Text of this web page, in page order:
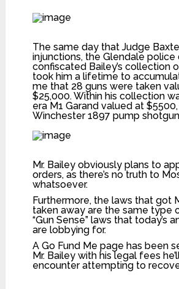
The same day that Judge
injunctions, the Glendale
confiscated Bailey’s collection
took him a lifetime to
me that 28 guns were taken
$25,000. Within his collection
era M1 Garand valued at
Winchester 1897 pump
Mr. Bailey obviously plans to
orders, as there’s no truth to
whatsoever.
Furthermore, the laws that got
taken away are the same type
“Gun Sense” laws that today’s
are lobbying for.
AGo Fund Me page has been
Mr. Bailey with his legal fees
encounter attempting to